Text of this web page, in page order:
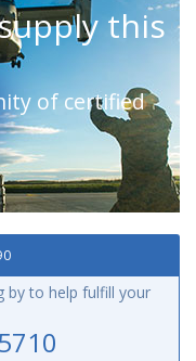
this
of certified
by to help fulfill your